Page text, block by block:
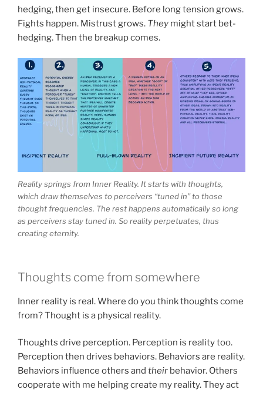
hedging, then get insecure. Before long tension grows.
Fights happen. Mistrust grows. They might start bet-
hedging. Then the breakup comes.
Reality springs from Inner Reality. It starts with thoughts,
which draw themselves to perceivers “tuned in” to those
thought frequencies. The rest happens automatically so long
as perceivers stay tuned in. So reality perpetuates, thus
creating eternity.
Thoughts come from somewhere
Inner reality is real. Where do you think thoughts come
from? Thought is a physical reality.
Thoughts drive perception. Perception is reality too.
Perception then drives behaviors. Behaviors are reality.
Behaviors influence others and their behavior. Others
cooperate with me helping create my reality. They act